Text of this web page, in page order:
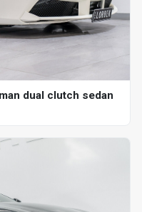
dual clutch sedan